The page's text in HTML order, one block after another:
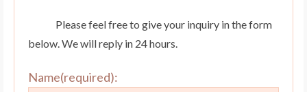
Please feel free to give your inquiry in the form
below. We will reply in 24 hours.
Name(required):